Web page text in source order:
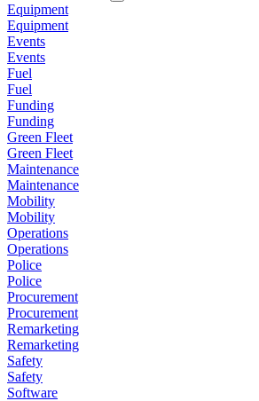
Equipment
Equipment
Events
Events
Fuel
Fuel
Funding
Funding
Green Fleet
Green Fleet
Maintenance
Maintenance
Mobility
Mobility
Operations
Operations
Police
Police
Procurement
Procurement
Remarketing
Remarketing
Safety
Safety
Software